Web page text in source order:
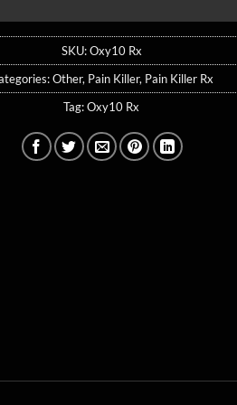
SKU:Oxy10 Rx
Other, Pain Killer, Pain Killer Rx
Tag:Oxy10 Rx